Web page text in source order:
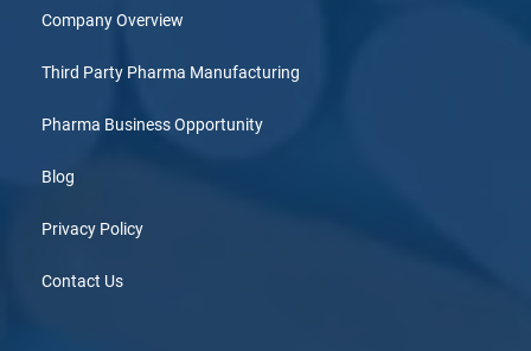
Company Overview
Third Party Pharma Manufacturing
Pharma Business Opportunity
Blog
Privacy Policy
Contact Us